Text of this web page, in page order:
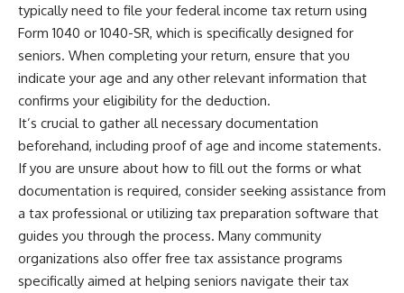
typically need to file your federal income tax return using
Form 1040 or 1040-SR, which is specifically designed for
seniors. When completing your return, ensure that you
indicate your age and any other relevant information that
confirms your eligibility for the deduction.
It’s crucial to gather all necessary documentation
beforehand, including proof of age and income statements.
If you are unsure about how to fill out the forms or what
documentation is required, consider seeking assistance from
a tax professional or utilizing tax preparation software that
guides you through the process. Many community
organizations also offer free tax assistance programs
specifically aimed at helping seniors navigate their tax